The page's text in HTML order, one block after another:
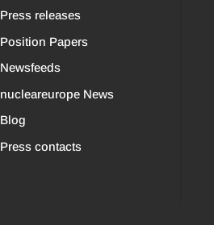
Press releases
Position Papers
Newsfeeds
nucleareurope News
Blog
Press contacts